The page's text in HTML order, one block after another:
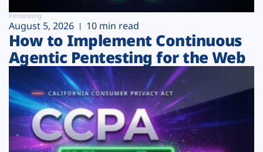
Pentesting
August 5, 2026 10 min read
How to Implement Continuous
Agentic Pentesting for the Web